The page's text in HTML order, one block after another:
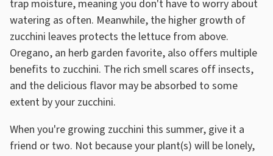
trap moisture, meaning you don't have to worry about
watering as often. Meanwhile, the higher growth of
zucchini leaves protects the lettuce from above.
Oregano, an herb garden favorite, also offers multiple
benefits to zucchini. The rich smell scares off insects,
and the delicious flavor may be absorbed to some
extent by your zucchini.
When you're growing zucchini this summer, give it a
friend or two. Not because your plant(s) will be lonely,